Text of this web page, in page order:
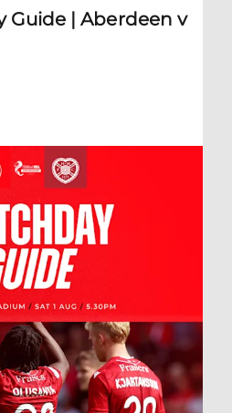
Guide | Aberdeen v